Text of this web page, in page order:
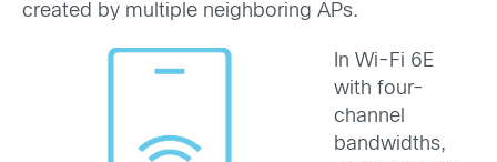
created by multiple neighboring APs.
In Wi-Fi 6E
with four-
channel
bandwidths,